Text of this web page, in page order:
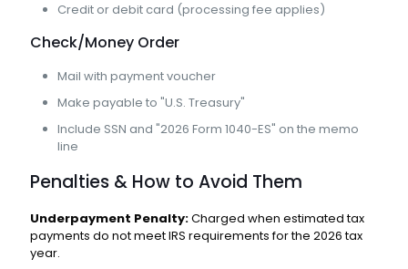
Credit or debit card (processing fee applies)
Check/Money Order
Mail with payment voucher
Make payable to "U.S. Treasury"
Include SSN and "2026 Form 1040-ES" on the memo
line
Penalties & How to Avoid Them
Underpayment Penalty:Charged when estimated tax
payments do not meet IRS requirements for the 2026 tax
year.